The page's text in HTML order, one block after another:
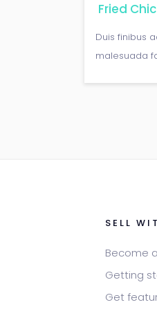
Fried
Duis finibus
malesuada
SELL
Become
Getting
Get